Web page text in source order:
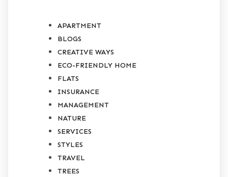
APARTMENT
BLOGS
CREATIVE WAYS
ECO-FRIENDLY HOME
FLATS
INSURANCE
MANAGEMENT
NATURE
SERVICES
STYLES
TRAVEL
TREES